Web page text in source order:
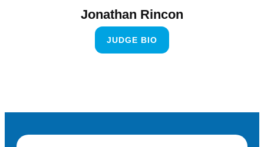
Jonathan Rincon
JUDGE BIO